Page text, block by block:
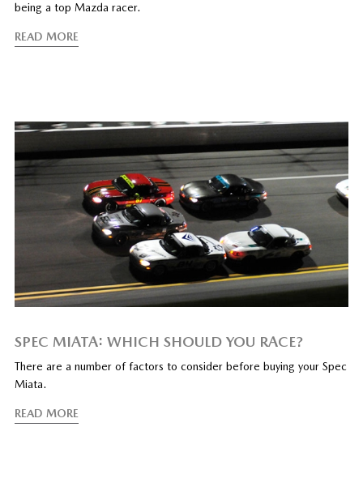
being a top Mazda racer.
READ MORE
SPEC MIATA: WHICH SHOULD YOU RACE?
There are a number of factors to consider before buying your Spec
Miata.
READ MORE